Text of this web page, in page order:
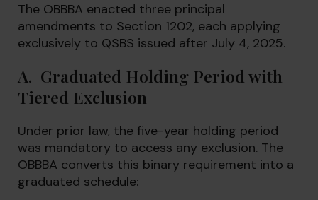
The OBBBA enacted three principal
amendments to Section 1202, each applying
exclusively to QSBS issued after July 4, 2025.
A. Graduated Holding Period with
Tiered Exclusion
Under prior law, the five-year holding period
was mandatory to access any exclusion. The
OBBBA converts this binary requirement into a
graduated schedule: